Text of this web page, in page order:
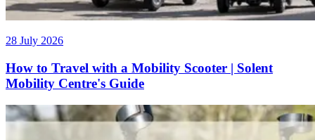
28 July 2026
How to Travel with a Mobility Scooter | Solent
Mobility Centre's Guide